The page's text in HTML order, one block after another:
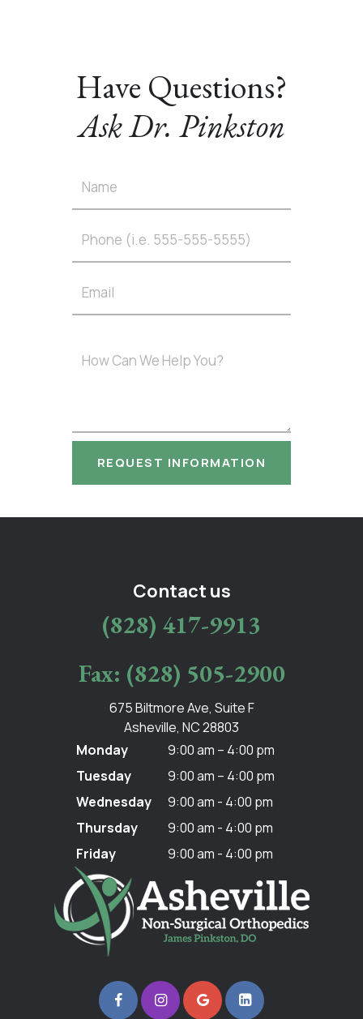
Have Questions?
Ask Dr. Pinkston
Contact us
(828) 417-9913
Fax: (828) 505-2900
675 Biltmore Ave, Suite F
Asheville, NC 28803
Monday
9:00 am – 4:00 pm
Tuesday
9:00 am – 4:00 pm
Wednesday
9:00 am - 4:00 pm
Thursday
9:00 am - 4:00 pm
Friday
9:00 am - 4:00 pm